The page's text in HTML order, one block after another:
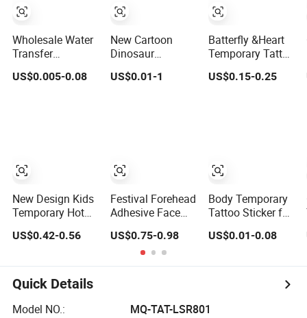
Wholesale Water
Transfer
Temporary Tattoo
Sticker
US$0.005-0.08
New Design Kids
Temporary Hot
Cute Cartoon Art
Waterproof Body
Tattoo Sticker
US$0.42-0.56
New Cartoon
Dinosaur
Temporary Tattoo
Stickers, Cute
Body Stickers.
US$0.01-1
Festival Forehead
Adhesive Face
Temporary Tattoo
Crystal
Rhinestone Face
US$0.75-0.98
Batterfly &Heart
Temporary Tattoo
Stickers for Kids'
Parties and
US$0.15-0.25
Body Temporary
Tattoo Sticker for
US$0.01-0.08
Quick Details
Model NO.:
MQ-TAT-LSR801